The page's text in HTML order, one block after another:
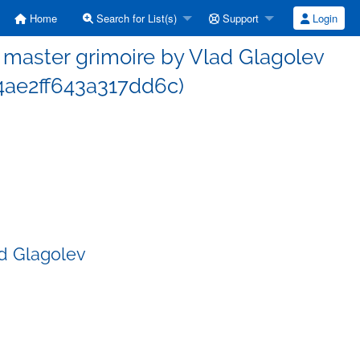
Home Search for List(s) Support Login
grimoire by Vlad Glagolev
Glagolev